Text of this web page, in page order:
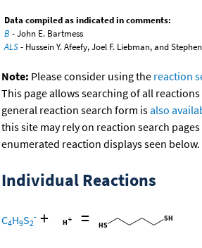
Data compiled as indicated in comments:
B - John E. Bartmess
ALS- Hussein Y. Afeefy, Joel F. Liebman, and
Note: Please consider using the reaction
This page allows searching of all
general reaction search form isalso
this site may rely on reaction search
enumerated reaction displays seen below.
Individual Reactions
C4H9S2
- + =